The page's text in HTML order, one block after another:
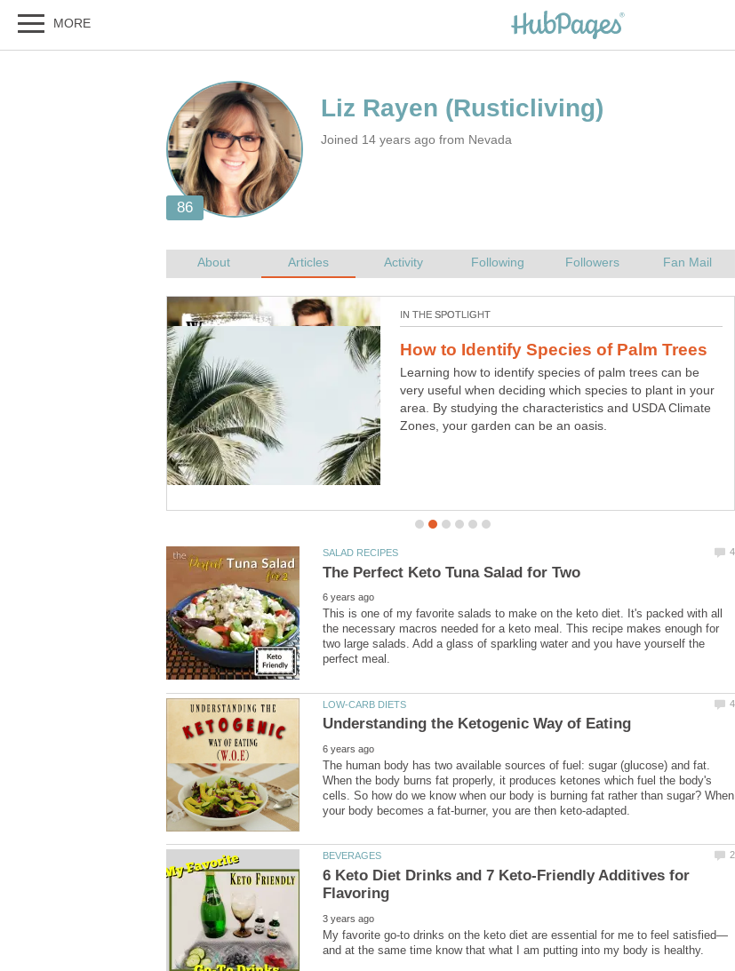
Joined 14 years ago from Nevada
Real Men Make Waffles: A Romantic
Breakfast Guide for the Man in Your
A breakfast guide for the real man. Ideas and tips for
making a romantic breakfast for the woman in your life.
This is one of my favorite salads to make on the keto diet. It's packed with all
the necessary macros needed for a keto meal. This recipe makes enough for
two large salads. Add a glass of sparkling water and you have yourself the
The human body has two available sources of fuel: sugar (glucose) and fat.
When the body burns fat properly, it produces ketones which fuel the body's
cells. So how do we know when our body is burning fat rather than sugar? When
6 Keto Diet Drinks and 7 Keto-Friendly Additives for